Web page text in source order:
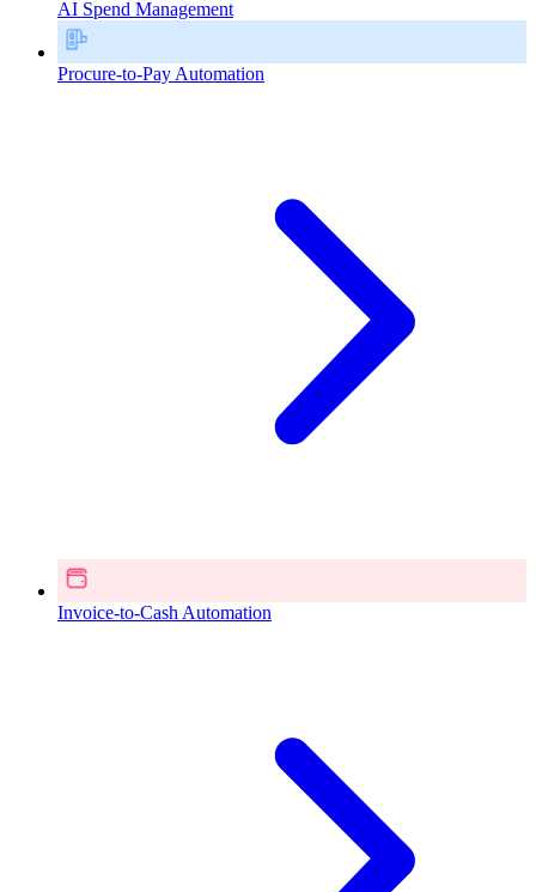
AI Spend Management
Procure-to-Pay Automation
Invoice-to-Cash Automation